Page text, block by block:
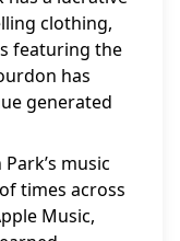
clothing,
featuring the
has
generated
music
times across
Music,